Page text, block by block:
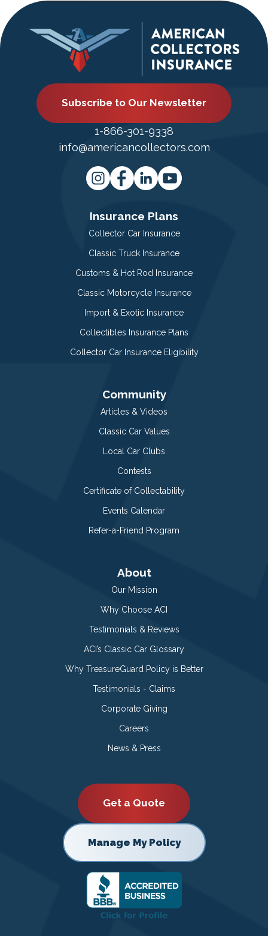
Subscribe to Our Newsletter
1-866-301-9338
info@americancollectors.com
Insurance Plans
Collector Car Insurance
Classic Truck Insurance
Customs & Hot Rod Insurance
Classic Motorcycle Insurance
Import & Exotic Insurance
Collectibles Insurance Plans
Collector Car Insurance Eligibility
Community
Articles & Videos
Classic Car Values
Local Car Clubs
Contests
Certificate of Collectability
Events Calendar
Refer-a-Friend Program
About
Our Mission
Why Choose ACI
Testimonials & Reviews
ACI’s Classic Car Glossary
Why TreasureGuard Policy is Better
Testimonials - Claims
Corporate Giving
Careers
News & Press
Get a Quote
Manage My Policy